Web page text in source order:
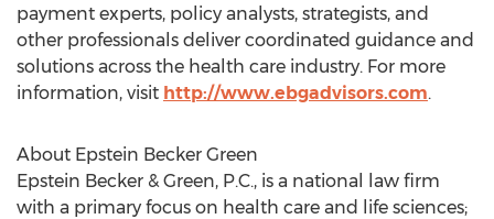
payment experts, policy analysts, strategists, and
other professionals deliver coordinated guidance and
solutions across the health care industry. For more
information, visit http://www.ebgadvisors.com.
About Epstein Becker Green
Epstein Becker & Green, P.C., is a national law firm
with a primary focus on health care and life sciences;